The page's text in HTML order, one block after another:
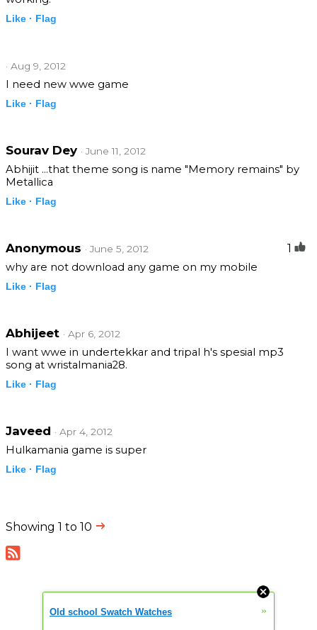
Like · Flag
· Aug 9, 2012
I need new wwe game
Like · Flag
Sourav Dey · June 11, 2012
Abhijit ...that theme song is name "Memory remains" by
Metallica
Like · Flag
Anonymous · June 5, 2012
why are not download any game on my mobile
Like · Flag
1
Abhijeet · Apr 6, 2012
I want wwe in undertekkar and tripal h's spesial mp3
song at wristalmania28.
Like · Flag
Javeed · Apr 4, 2012
Hulkamania game is super
Like · Flag
Showing 1 to 10
Old school Swatch Watches »